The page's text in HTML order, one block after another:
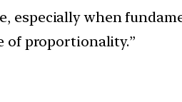
especially when
of proportionality.”